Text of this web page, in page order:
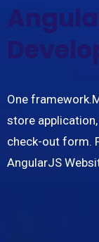
One
store
check-out form.
AngularJS